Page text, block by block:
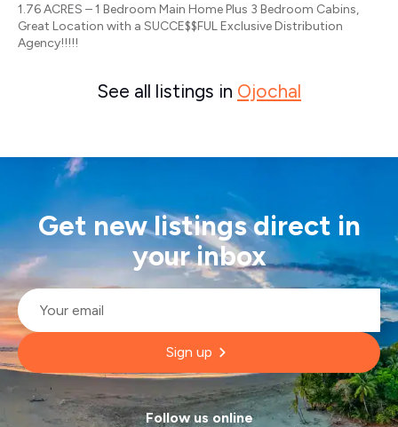
1.76 ACRES – 1 Bedroom Main Home Plus 3 Bedroom Cabins,
Great Location with a SUCCE$$FUL Exclusive Distribution
Agency!!!!!
See all listings in Ojochal
Get new listings direct in
your inbox
Email
Sign up
Follow us online